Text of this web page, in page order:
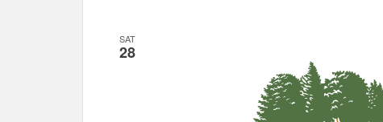
SAT
28